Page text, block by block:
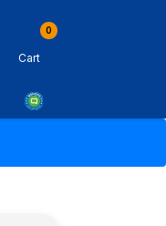
PPE & Safety
0
Cart